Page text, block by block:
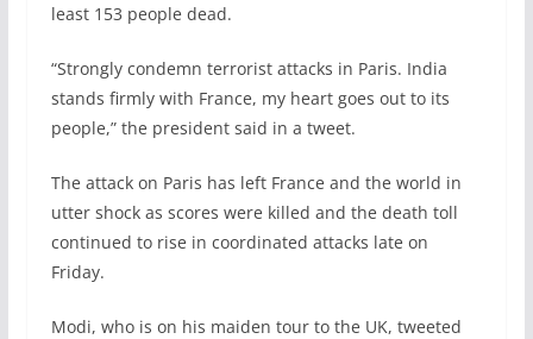
least 153 people dead.
“Strongly condemn terrorist attacks in Paris. India
stands firmly with France, my heart goes out to its
people,” the president said in a tweet.
The attack on Paris has left France and the world in
utter shock as scores were killed and the death toll
continued to rise in coordinated attacks late on
Friday.
Modi, who is on his maiden tour to the UK, tweeted